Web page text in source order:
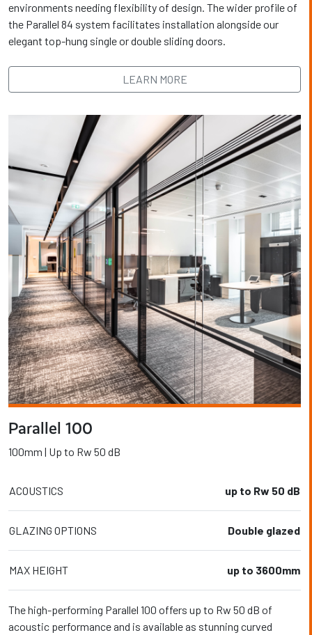
environments needing flexibility of design. The wider profile of
the Parallel 84 system facilitates installation alongside our
elegant top-hung single or double sliding doors.
LEARN MORE
Parallel 100
100mm | Up to Rw 50 dB
ACOUSTICS up to Rw 50 dB
GLAZING OPTIONS Double glazed
MAX HEIGHT up to 3600mm
The high-performing Parallel 100 offers up to Rw 50 dB of
acoustic performance and is available as stunning curved